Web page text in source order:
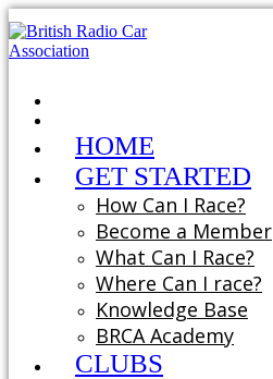
HOME
GET STARTED
How Can I Race?
Become a Member
What Can I Race?
Where Can I race?
Knowledge Base
BRCA Academy
CLUBS